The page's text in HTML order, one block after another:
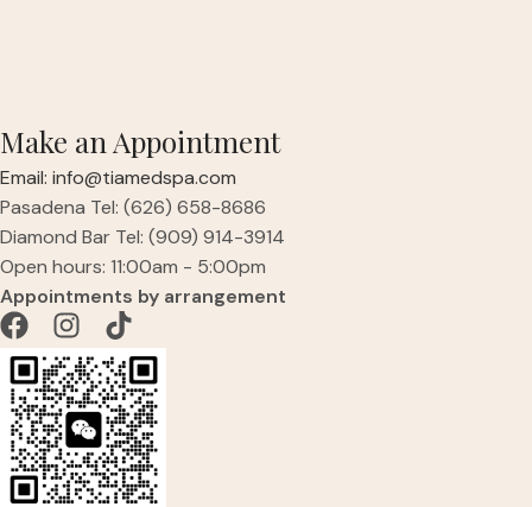
Make an Appointment
Email: info@tiamedspa.com
Pasadena Tel: (626) 658-8686
Diamond Bar Tel: (909) 914-3914
Open hours: 11:00am - 5:00pm
Appointments by arrangement